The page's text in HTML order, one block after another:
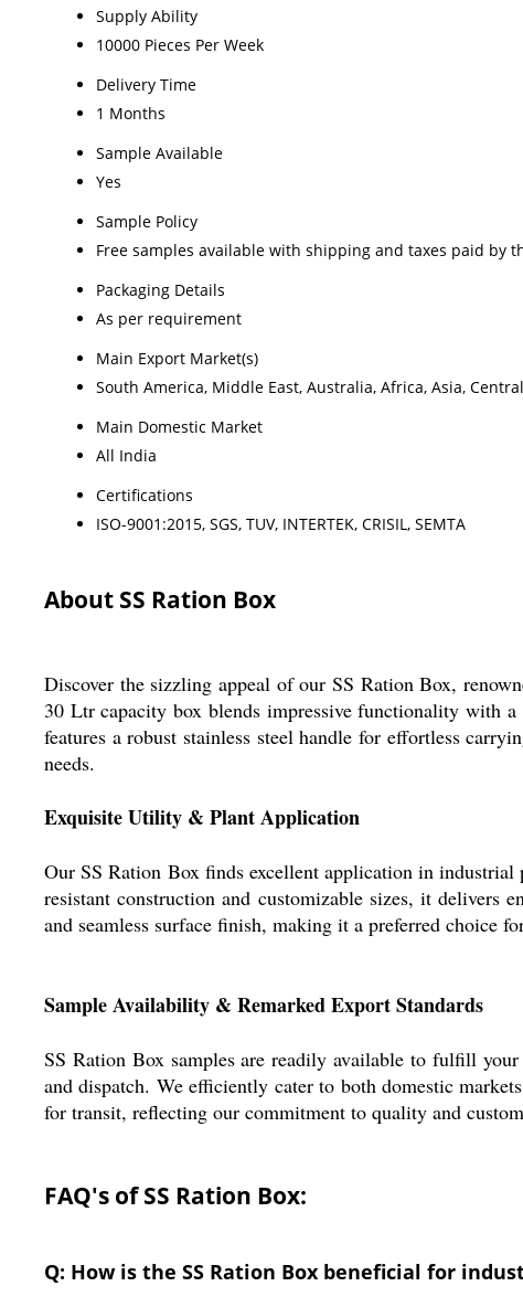
Supply Ability
10000 Pieces Per Week
Delivery Time
1 Months
Sample Available
Yes
Sample Policy
Free samples available with shipping and taxes paid by
Packaging Details
As per requirement
Main Export Market(s)
South America, Middle East, Australia, Africa, Asia,
Main Domestic Market
All India
Certifications
ISO-9001:2015, SGS, TUV, INTERTEK, CRISIL, SEMTA
About SS Ration Box
Discover the sizzling appeal of our SS Ration Box,
30 Ltr capacity box blends impressive functionality with
features a robust stainless steel handle for effortless
needs.
Exquisite Utility & Plant Application
Our SS Ration Box finds excellent application in
resistant construction and customizable sizes, it delivers
and seamless surface finish, making it a preferred choice
Sample Availability & Remarked Export Standards
SS Ration Box samples are readily available to fulfill
and dispatch. We efficiently cater to both domestic
for transit, reflecting our commitment to quality and
FAQ's of SS Ration Box:
Q: How is the SS Ration Box beneficial for